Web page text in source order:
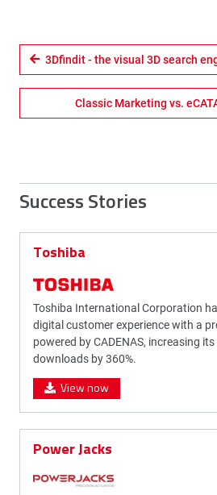
3Dfindit - the visual 3D search
Classic Marketing vs.
Success Stories
Toshiba
Toshiba International Corporation
digital customer experience with a
powered by CADENAS, increasing
downloads by 360%.
View now
Power Jacks